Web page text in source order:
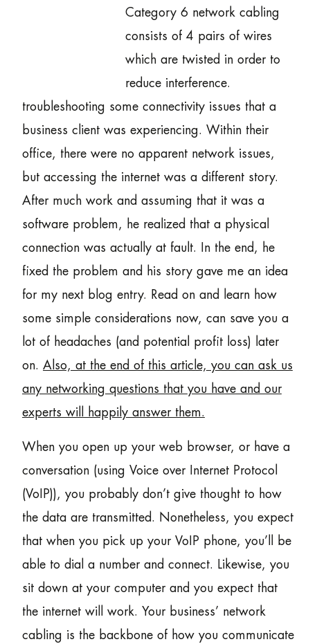
Category 6 network cabling
consists of 4 pairs of wires
which are twisted in order to
reduce interference.
troubleshooting some connectivity issues that a
business client was experiencing. Within their
office, there were no apparent network issues,
but accessing the internet was a different story.
After much work and assuming that it was a
software problem, he realized that a physical
connection was actually at fault. In the end, he
fixed the problem and his story gave me an idea
for my next blog entry. Read on and learn how
some simple considerations now, can save you a
lot of headaches (and potential profit loss) later
on. Also, at the end of this article, you can ask us
any networking questions that you have and our
experts will happily answer them.
When you open up your web browser, or have a
conversation (using Voice over Internet Protocol
(VoIP)), you probably don’t give thought to how
the data are transmitted. Nonetheless, you expect
that when you pick up your VoIP phone, you’ll be
able to dial a number and connect. Likewise, you
sit down at your computer and you expect that
the internet will work. Your business’ network
cabling is the backbone of how you communicate